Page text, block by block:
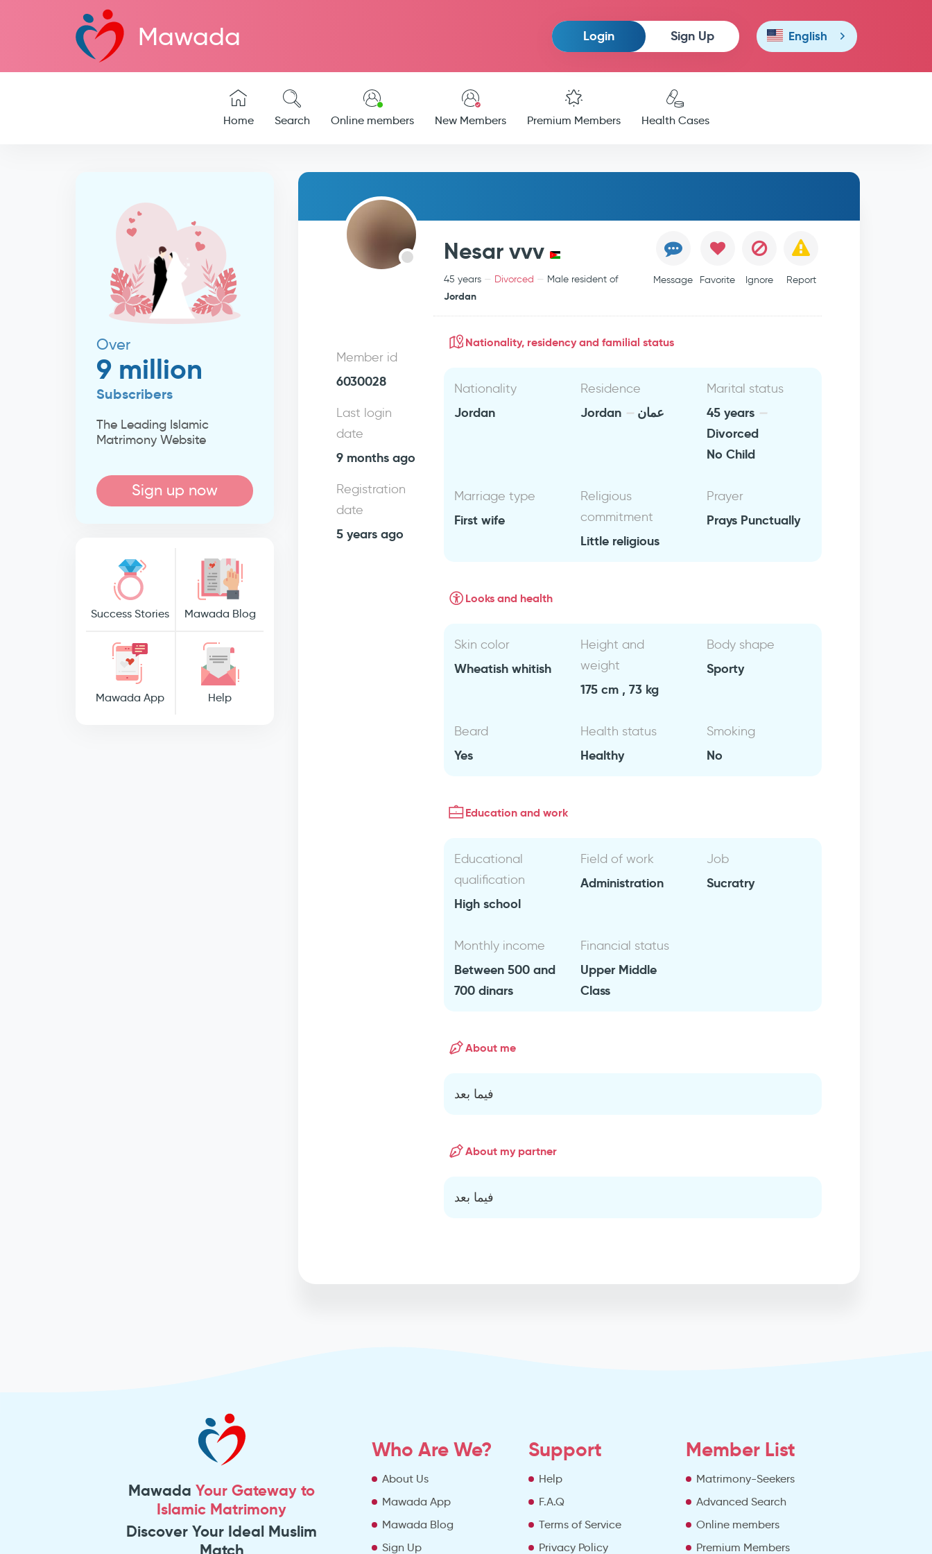
Mawada Login Sign Up English
Home Search Online members New Members Premium Members Health Cases
Over
9 million
Subscribers
The Leading Islamic
Matrimony Website
Sign up now
Success Stories Mawada Blog
Mawada App Help
Nesar vvv
45 years Divorced Male resident of
Jordan
Message Favorite Ignore Report
Member id
6030028
Last login
date
9 months ago
Registration
date
5 years ago
Nationality, residency and familial status
Nationality
Jordan
Residence
Jordan عمان
Marital status
45 years
Divorced
No Child
Marriage type
First wife
Religious
commitment
Little religious
Prayer
Prays Punctually
Looks and health
Skin color
Wheatish whitish
Height and
weight
175 cm , 73 kg
Body shape
Sporty
Beard
Yes
Health status
Healthy
Smoking
No
Education and work
Educational
qualification
High school
Field of work
Administration
Job
Sucratry
Monthly income
Between 500 and
700 dinars
Financial status
Upper Middle
Class
About me
فيما بعد
About my partner
فيما بعد
MawadaYour Gateway to
Islamic Matrimony
Discover Your Ideal Muslim
Match
Who Are We?
About Us
Mawada App
Mawada Blog
Sign Up
Support
Help
F.A.Q
Terms of Service
Privacy Policy
Member List
Matrimony-Seekers
Advanced Search
Online members
Premium Members